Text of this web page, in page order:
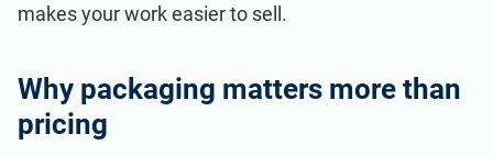
AS9100
Automotive
Laboratories
makes your work easier to sell.
Why packaging matters more than
pricing